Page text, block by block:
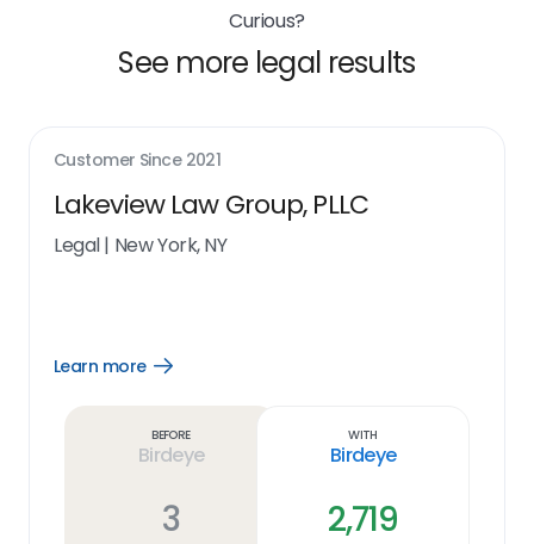
Curious?
See more legal results
Customer Since 2021
Lakeview Law Group, PLLC
Legal| New York, NY
Learn more
Open
Before
Birdeye
3
With
Birdeye
2,719